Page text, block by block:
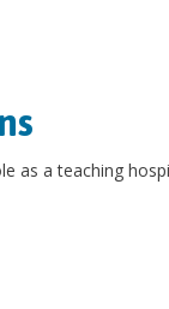
as a teaching